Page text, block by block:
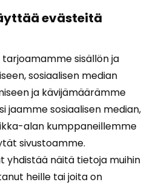
evästeitä
sisällön ja
sosiaalisen median
ja kävijämäärämme
jaamme sosiaalisen median,
alan kumppaneillemme
sivustoamme.
yhdistää näitä tietoja muihin
heille tai joita on
ISF’s VAWG
projects in
ARTICLE
and girls
1970